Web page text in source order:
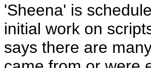
'Sheena' is
initial work on
says there are